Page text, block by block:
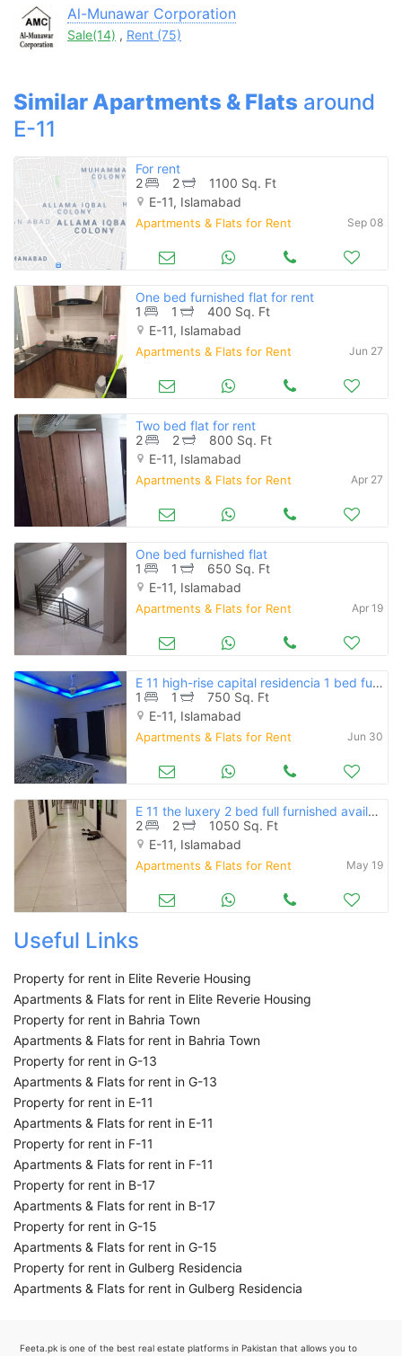
Al-Munawar Corporation
Sale(14) , Rent (75)
Similar Apartments & Flats around
E-11
For rent
2
2
1100 Sq. Ft
E-11, Islamabad
Apartments & Flats for Rent Sep 08
One bed furnished flat for rent
1
1
400 Sq. Ft
E-11, Islamabad
Apartments & Flats for Rent Jun 27
Two bed flat for rent
2
2
800 Sq. Ft
E-11, Islamabad
Apartments & Flats for Rent Apr 27
One bed furnished flat
1
1
650 Sq. Ft
E-11, Islamabad
Apartments & Flats for Rent Apr 19
E 11 high-rise capital residencia 1 bed furnished available for rent
1
1
750 Sq. Ft
E-11, Islamabad
Apartments & Flats for Rent Jun 30
E 11 the luxery 2 bed full furnished available for rent
2
2
1050 Sq. Ft
E-11, Islamabad
Apartments & Flats for Rent May 19
Useful Links
Property for rent in Elite Reverie Housing
Apartments & Flats for rent in Elite Reverie Housing
Property for rent in Bahria Town
Apartments & Flats for rent in Bahria Town
Property for rent in G-13
Apartments & Flats for rent in G-13
Property for rent in E-11
Apartments & Flats for rent in E-11
Property for rent in F-11
Apartments & Flats for rent in F-11
Property for rent in B-17
Apartments & Flats for rent in B-17
Property for rent in G-15
Apartments & Flats for rent in G-15
Property for rent in Gulberg Residencia
Apartments & Flats for rent in Gulberg Residencia
Feeta.pk is one of the best real estate platforms in Pakistan that allows you to